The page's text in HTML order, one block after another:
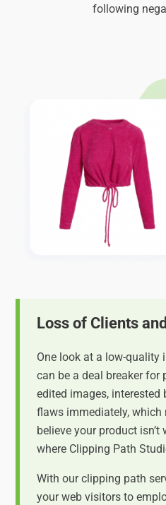
following
Loss of Clients
One look at a low-quality
can be a deal breaker
edited images, interested
flaws immediately, which
believe your product isn’t
where Clipping Path
With our clipping path
your web visitors to